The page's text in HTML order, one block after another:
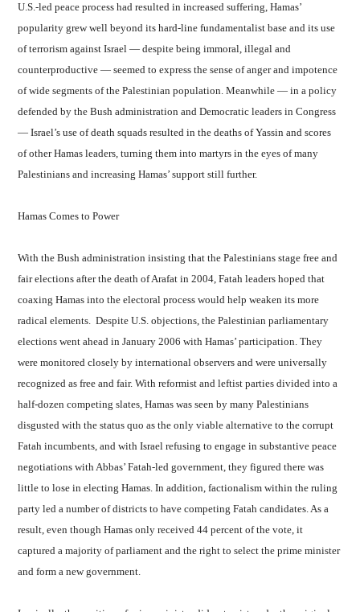
U.S.-led peace process had resulted in increased suffering, Hamas’
popularity grew well beyond its hard-line fundamentalist base and its use
of terrorism against Israel — despite being immoral, illegal and
counterproductive — seemed to express the sense of anger and impotence
of wide segments of the Palestinian population. Meanwhile — in a policy
defended by the Bush administration and Democratic leaders in Congress
— Israel’s use of death squads resulted in the deaths of Yassin and scores
of other Hamas leaders, turning them into martyrs in the eyes of many
Palestinians and increasing Hamas’ support still further.
Hamas Comes to Power
With the Bush administration insisting that the Palestinians stage free and
fair elections after the death of Arafat in 2004, Fatah leaders hoped that
coaxing Hamas into the electoral process would help weaken its more
radical elements. Despite U.S. objections, the Palestinian parliamentary
elections went ahead in January 2006 with Hamas’ participation. They
were monitored closely by international observers and were universally
recognized as free and fair. With reformist and leftist parties divided into a
half-dozen competing slates, Hamas was seen by many Palestinians
disgusted with the status quo as the only viable alternative to the corrupt
Fatah incumbents, and with Israel refusing to engage in substantive peace
negotiations with Abbas’ Fatah-led government, they figured there was
little to lose in electing Hamas. In addition, factionalism within the ruling
party led a number of districts to have competing Fatah candidates. As a
result, even though Hamas only received 44 percent of the vote, it
captured a majority of parliament and the right to select the prime minister
and form a new government.